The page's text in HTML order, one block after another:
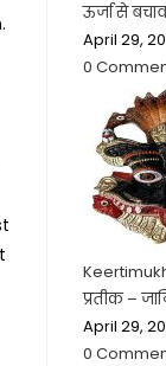
ऊर्जा से
April 29,
0
प्रतीक –
April 29,
0